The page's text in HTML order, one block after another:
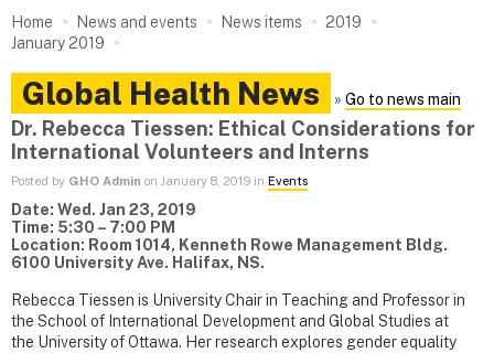
Home News and events News items
2019
January 2019
Global Health News » Go to news main
Dr. Rebecca Tiessen: Ethical Considerations for
International Volunteers and Interns
Posted by GHO Admin on January 8, 2019 in Events
Date: Wed. Jan 23, 2019
Time: 5:30 – 7:00 PM
Location: Room 1014, Kenneth Rowe Management Bldg.
6100 University Ave. Halifax, NS.
Rebecca Tiessen is University Chair in Teaching and Professor in
the School of International Development and Global Studies at
the University of Ottawa. Her research explores gender equality